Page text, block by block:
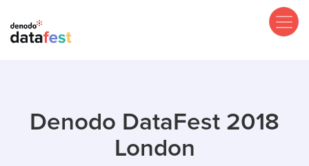
main
Denodo DataFest 2018
London